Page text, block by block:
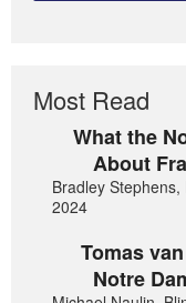
Most Read
What the
About
Bradley
2024
Tomas
Notre